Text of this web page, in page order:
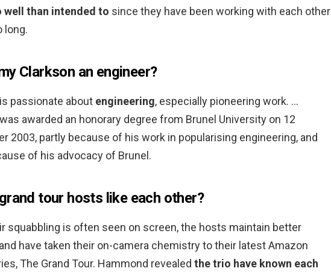
well than intended to since they have been working with each other
long.
Clarkson an engineer?
passionate about engineering, especially pioneering work. …
awarded an honorary degree from Brunel University on 12
2003, partly because of his work in popularising engineering, and
of his advocacy of Brunel.
tour hosts like each other?
squabbling is often seen on screen, the hosts maintain better
have taken their on-camera chemistry to their latest Amazon
The Grand Tour. Hammond revealed the trio have known each